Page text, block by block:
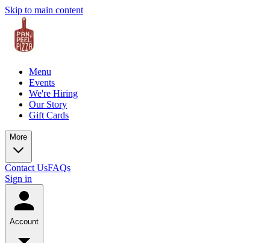
Skip to main content
Menu
Events
We're Hiring
Our Story
Gift Cards
More
Contact UsFAQs
Sign in
Account